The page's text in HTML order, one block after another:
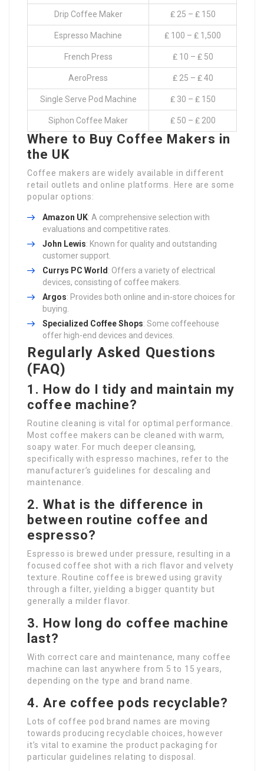
Drip Coffee Maker ₤ 25 – ₤ 150
Espresso Machine ₤ 100 – ₤ 1,500
French Press ₤ 10 – ₤ 50
AeroPress ₤ 25 – ₤ 40
Single Serve Pod Machine ₤ 30 – ₤ 150
Siphon Coffee Maker ₤ 50 – ₤ 200
Where to Buy Coffee Makers in
the UK
Coffee makers are widely available in different
retail outlets and online platforms. Here are some
popular options:
Amazon UK: A comprehensive selection with
evaluations and competitive rates.
John Lewis: Known for quality and outstanding
customer support.
Currys PC World: Offers a variety of electrical
devices, consisting of coffee makers.
Argos: Provides both online and in-store choices for
buying.
Specialized Coffee Shops: Some coffeehouse
offer high-end devices and devices.
Regularly Asked Questions
(FAQ)
1. How do I tidy and maintain my
coffee machine?
Routine cleaning is vital for optimal performance.
Most coffee makers can be cleaned with warm,
soapy water. For much deeper cleansing,
specifically with espresso machines, refer to the
manufacturer’s guidelines for descaling and
maintenance.
2. What is the difference in
between routine coffee and
espresso?
Espresso is brewed under pressure, resulting in a
focused coffee shot with a rich flavor and velvety
texture. Routine coffee is brewed using gravity
through a filter, yielding a bigger quantity but
generally a milder flavor.
3. How long do coffee machine
last?
With correct care and maintenance, many coffee
machine can last anywhere from 5 to 15 years,
depending on the type and brand name.
4. Are coffee pods recyclable?
Lots of coffee pod brand names are moving
towards producing recyclable choices, however
it’s vital to examine the product packaging for
particular guidelines relating to disposal.